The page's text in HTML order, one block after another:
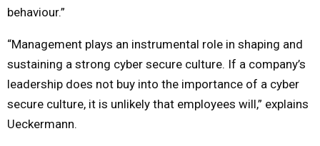
behaviour.”
“Management plays an instrumental role in shaping and
sustaining a strong cyber secure culture. If a company’s
leadership does not buy into the importance of a cyber
secure culture, it is unlikely that employees will,” explains
Ueckermann.